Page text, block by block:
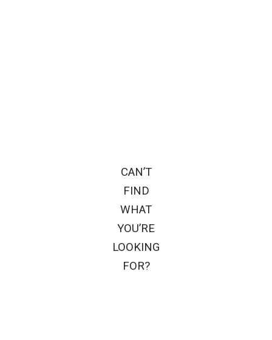
CAN’T
FIND
WHAT
YOU’RE
LOOKING
FOR?